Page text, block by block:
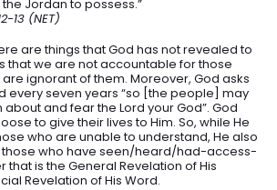
Jordan to possess.”
13 (NET)
are things that God has not revealed to
that we are not accountable for those
ignorant of them. Moreover, God asks
every seven years “so [the people] may
and fear the Lord your God”. God
to give their lives to Him. So, while He
who are unable to understand, He also
who have seen/heard/had-access-
that is the General Revelation of His
Revelation of His Word.